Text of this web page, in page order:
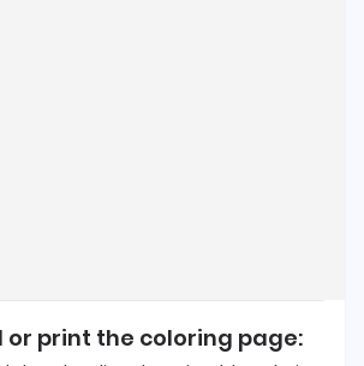
or print the coloring page: